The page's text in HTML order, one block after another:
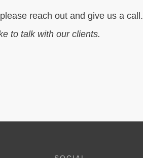
reach out and give us a call.
to talk with our clients.